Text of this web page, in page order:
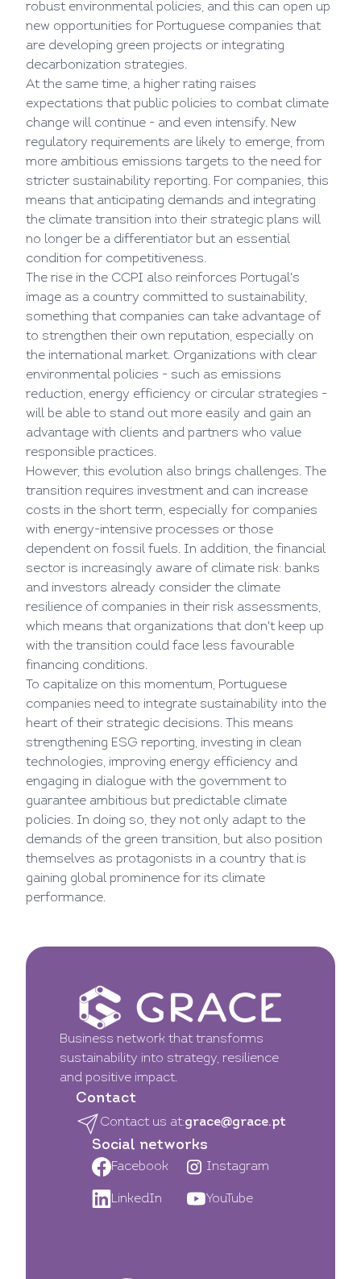
robust environmental policies, and this can open up
new opportunities for Portuguese companies that
are developing green projects or integrating
decarbonization strategies.
At the same time, a higher rating raises
expectations that public policies to combat climate
change will continue - and even intensify. New
regulatory requirements are likely to emerge, from
more ambitious emissions targets to the need for
stricter sustainability reporting. For companies, this
means that anticipating demands and integrating
the climate transition into their strategic plans will
no longer be a differentiator but an essential
condition for competitiveness.
The rise in the CCPI also reinforces Portugal's
image as a country committed to sustainability,
something that companies can take advantage of
to strengthen their own reputation, especially on
the international market. Organizations with clear
environmental policies - such as emissions
reduction, energy efficiency or circular strategies -
will be able to stand out more easily and gain an
advantage with clients and partners who value
responsible practices.
However, this evolution also brings challenges. The
transition requires investment and can increase
costs in the short term, especially for companies
with energy-intensive processes or those
dependent on fossil fuels. In addition, the financial
sector is increasingly aware of climate risk: banks
and investors already consider the climate
resilience of companies in their risk assessments,
which means that organizations that don't keep up
with the transition could face less favourable
financing conditions.
To capitalize on this momentum, Portuguese
companies need to integrate sustainability into the
heart of their strategic decisions. This means
strengthening ESG reporting, investing in clean
technologies, improving energy efficiency and
engaging in dialogue with the government to
guarantee ambitious but predictable climate
policies. In doing so, they not only adapt to the
demands of the green transition, but also position
themselves as protagonists in a country that is
gaining global prominence for its climate
performance.
Business network that transforms
sustainability into strategy, resilience
and positive impact.
Contact
Contact us at:grace@grace.pt
Social networks
Facebook Instagram
LinkedIn YouTube